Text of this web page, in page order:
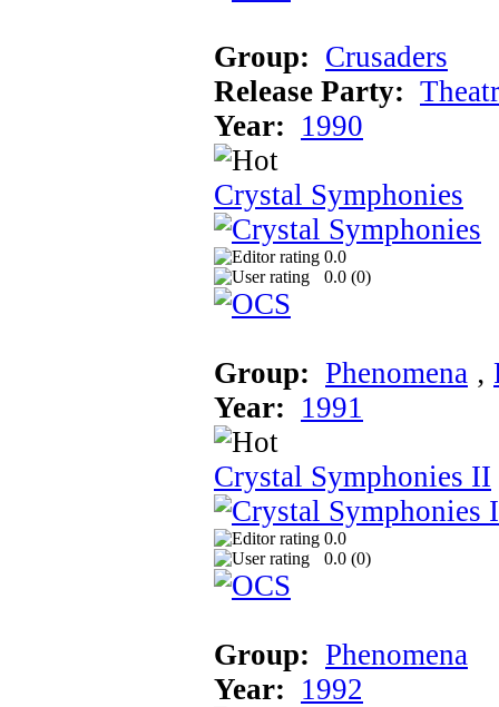
Group: Crusaders
Release Party:
Year: 1990
Crystal Symphonies
0.0
0.0 (0)
Group: Phenomena ‚
Year: 1991
Crystal Symphonies II
0.0
0.0 (0)
Group: Phenomena
Year: 1992